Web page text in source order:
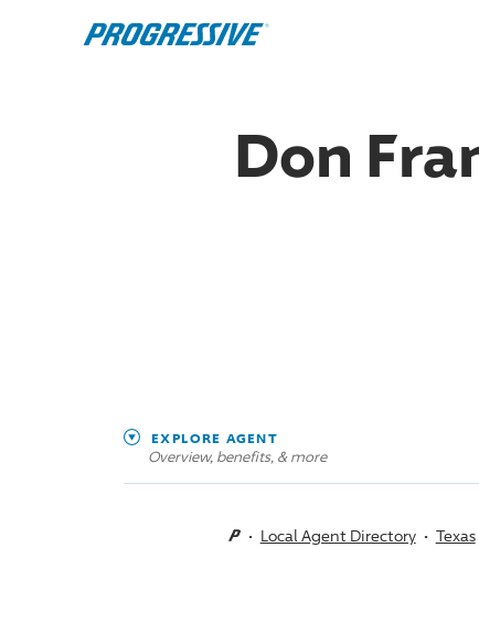
Don
EXPLORE AGENT
Overview, benefits, & more
Local Agent Directory Texas